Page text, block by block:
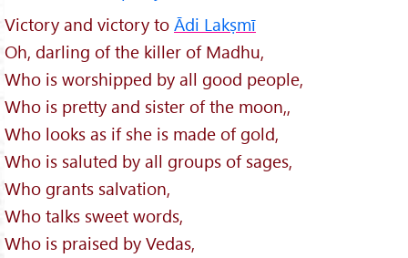
Victory and victory to Ādi Lakṣmī
Oh, darling of the killer of Madhu,
Who is worshipped by all good people,
Who is pretty and sister of the moon,,
Who looks as if she is made of gold,
Who is saluted by all groups of sages,
Who grants salvation,
Who talks sweet words,
Who is praised by Vedas,